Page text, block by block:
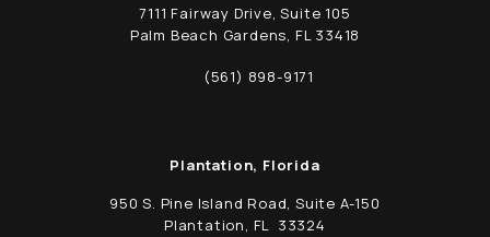
7111 Fairway Drive, Suite 105
Palm Beach Gardens, FL 33418
(opens in a new tab)
Call Schwed, Adams, & McGinley P.A. on
(561) 898-9171
Plantation, Florida
950 S. Pine Island Road, Suite A-150
Plantation, FL 33324